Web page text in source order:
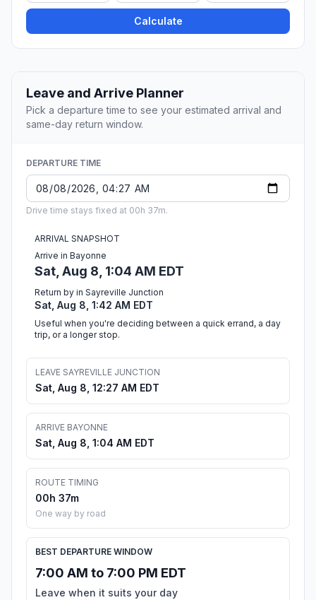
Calculate
Leave and Arrive Planner
Pick a departure time to see your estimated arrival and
same-day return window.
DEPARTURE TIME
Drive time stays fixed at 00h 37m.
ARRIVAL SNAPSHOT
Arrive in Bayonne
Sat, Aug 8, 1:04 AM EDT
Return by in Sayreville Junction
Sat, Aug 8, 1:42 AM EDT
Useful when you're deciding between a quick errand, a day
trip, or a longer stop.
LEAVE SAYREVILLE JUNCTION
Sat, Aug 8, 12:27 AM EDT
ARRIVE BAYONNE
Sat, Aug 8, 1:04 AM EDT
ROUTE TIMING
00h 37m
One way by road
BEST DEPARTURE WINDOW
7:00 AM to 7:00 PM EDT
Leave when it suits your day